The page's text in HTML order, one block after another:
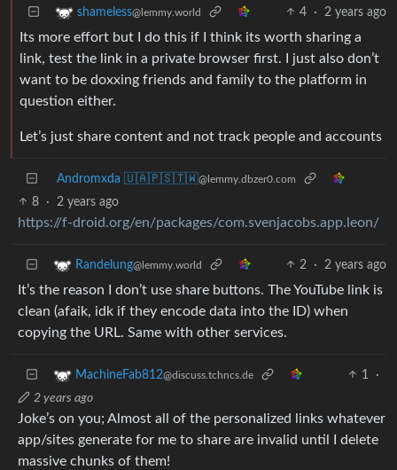
shameless@lemmy.world 4 · 2 years ago
Its more effort but I do this if I think its worth sharing a
link, test the link in a private browser first. I just also don’t
want to be doxxing friends and family to the platform in
question either.
Let’s just share content and not track people and accounts
Andromxda 🇺🇦🇵🇸🇹🇼@lemmy.dbzer0.com
8 · 2 years ago
https://f-droid.org/en/packages/com.svenjacobs.app.leon/
Randelung@lemmy.world 2 · 2 years ago
It’s the reason I don’t use share buttons. The YouTube link is
clean (afaik, idk if they encode data into the ID) when
copying the URL. Same with other services.
MachineFab812@discuss.tchncs.de 1
·
2 years ago
Joke’s on you; Almost all of the personalized links whatever
app/sites generate for me to share are invalid until I delete
massive chunks of them!